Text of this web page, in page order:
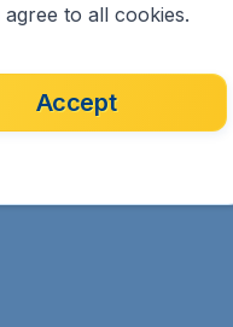
to all cookies.
Accept